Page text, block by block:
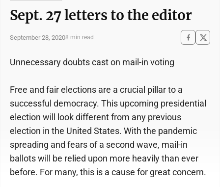
Sept. 27 letters to the editor
September 28, 20208 min read
Unnecessary doubts cast on mail-in voting
Free and fair elections are a crucial pillar to a
successful democracy. This upcoming presidential
election will look different from any previous
election in the United States. With the pandemic
spreading and fears of a second wave, mail-in
ballots will be relied upon more heavily than ever
before. For many, this is a cause for great concern.